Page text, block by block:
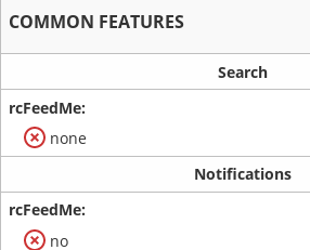
COMMON FEATURES
Search
none
Notifications
no